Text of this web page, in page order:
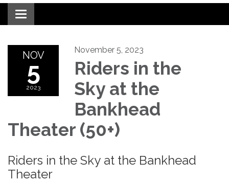
Toggle
navigation
NOV
5
2023
November 5, 2023
Riders in the
Sky at the
Bankhead
Theater (50+)
Riders in the Sky at the Bankhead
Theater